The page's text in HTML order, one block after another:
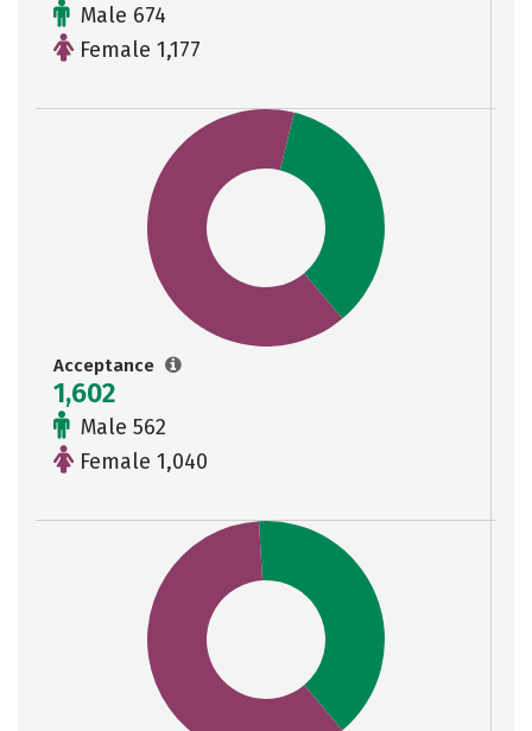
Male 674
Female 1,177
Acceptance
1,602
Male 562
Female 1,040